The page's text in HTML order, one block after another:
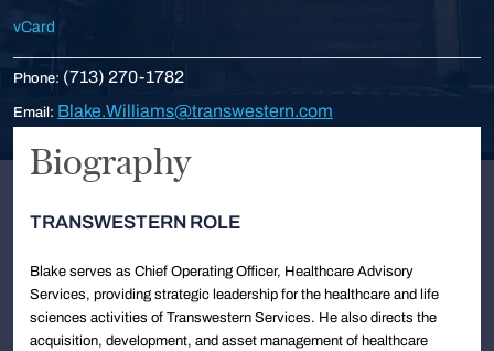
vCard
Phone: (713) 270-1782
Email: Blake.Williams@transwestern.com
Biography
TRANSWESTERN ROLE
Blake serves as Chief Operating Officer, Healthcare Advisory
Services, providing strategic leadership for the healthcare and life
sciences activities of Transwestern Services. He also directs the
acquisition, development, and asset management of healthcare